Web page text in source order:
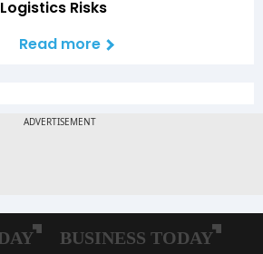
Logistics Risks
Read more